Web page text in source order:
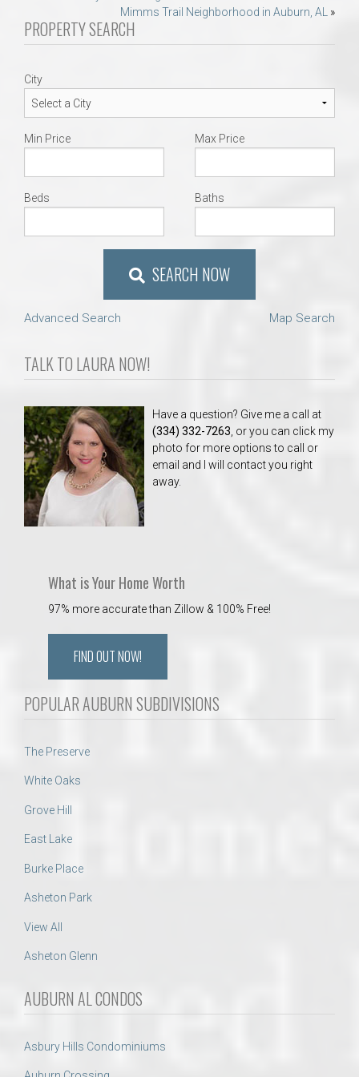
navigation
Mimms Trail Neighborhood in Auburn, AL »
PROPERTY SEARCH
City
Min Price Max Price
Beds Baths
SEARCH NOW
Advanced Search Map Search
TALK TO LAURA NOW!
Have a question? Give me a call at
(334) 332-7263 , or you can click my
photo for more options to call or
email and I will contact you right
away.
What is Your Home Worth
97% more accurate than Zillow & 100% Free!
FIND OUT NOW!
POPULAR AUBURN SUBDIVISIONS
The Preserve
White Oaks
Grove Hill
East Lake
Burke Place
Asheton Park
View All
Asheton Glenn
AUBURN AL CONDOS
Asbury Hills Condominiums